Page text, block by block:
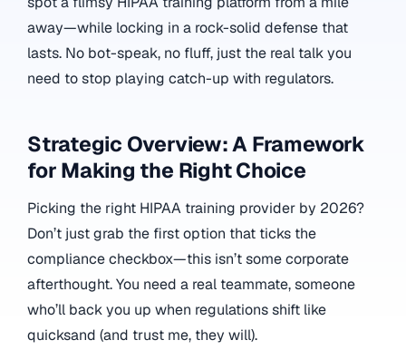
away—while locking in a rock-solid defense that
lasts. No bot-speak, no fluff, just the real talk you
need to stop playing catch-up with regulators.
Strategic Overview: A Framework
for Making the Right Choice
Picking the right HIPAA training provider by 2026?
Don’t just grab the first option that ticks the
compliance checkbox—this isn’t some corporate
afterthought. You need a real teammate, someone
who’ll back you up when regulations shift like
quicksand (and trust me, they will).